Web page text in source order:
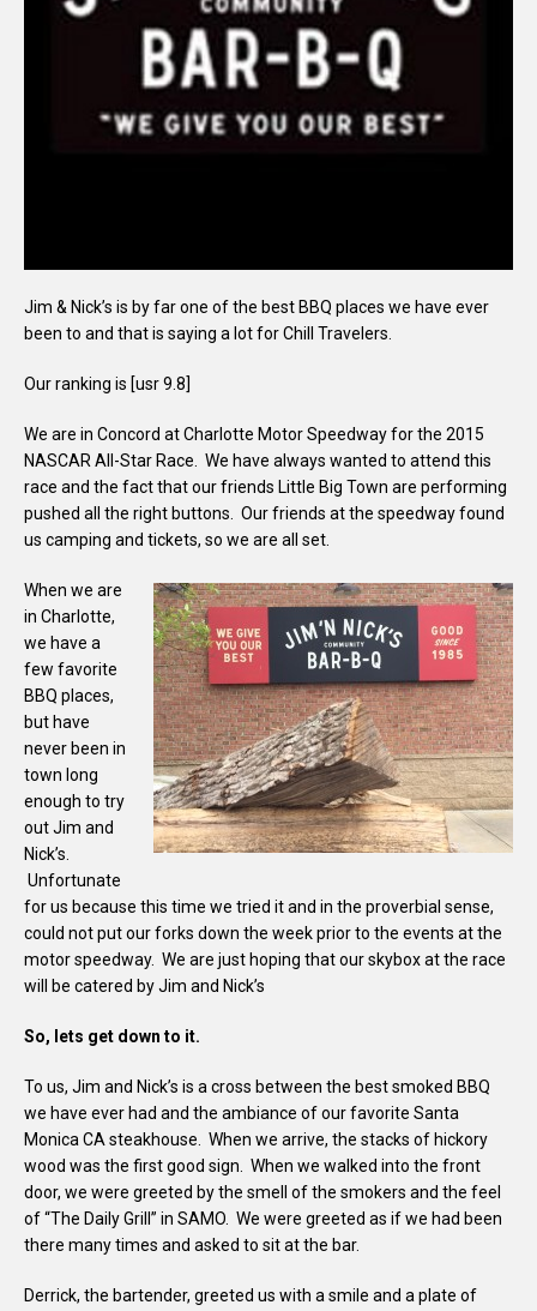
Jim & Nick’s is by far one of the best BBQ places we have ever
been to and that is saying a lot for Chill Travelers.
Our ranking is [usr 9.8]
We are in Concord at Charlotte Motor Speedway for the 2015
NASCAR All-Star Race. We have always wanted to attend this
race and the fact that our friends Little Big Town are performing
pushed all the right buttons. Our friends at the speedway found
us camping and tickets, so we are all set.
When we are
in Charlotte,
we have a
few favorite
BBQ places,
but have
never been in
town long
enough to try
out Jim and
Nick’s.
Unfortunate
for us because this time we tried it and in the proverbial sense,
could not put our forks down the week prior to the events at the
motor speedway. We are just hoping that our skybox at the race
will be catered by Jim and Nick’s
So, lets get down to it.
To us, Jim and Nick’s is a cross between the best smoked BBQ
we have ever had and the ambiance of our favorite Santa
Monica CA steakhouse. When we arrive, the stacks of hickory
wood was the first good sign. When we walked into the front
door, we were greeted by the smell of the smokers and the feel
of “The Daily Grill” in SAMO. We were greeted as if we had been
there many times and asked to sit at the bar.
Derrick, the bartender, greeted us with a smile and a plate of